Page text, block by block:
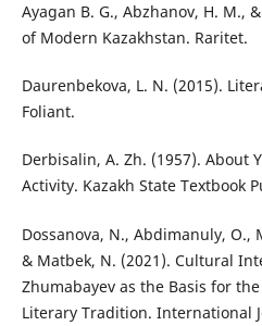
Ayagan B. G., Abzhanov, H. M.,
of Modern Kazakhstan. Raritet.
Daurenbekova, L. N. (2015).
Foliant.
Derbisalin, A. Zh. (1957). About
Activity. Kazakh State Textbook
Dossanova, N., Abdimanuly, O.,
& Matbek, N. (2021). Cultural
Zhumabayev as the Basis for
Literary Tradition. International